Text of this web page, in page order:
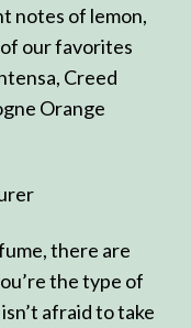
notes of lemon,
our favorites
Creed
Orange
there are
the type of
afraid to take